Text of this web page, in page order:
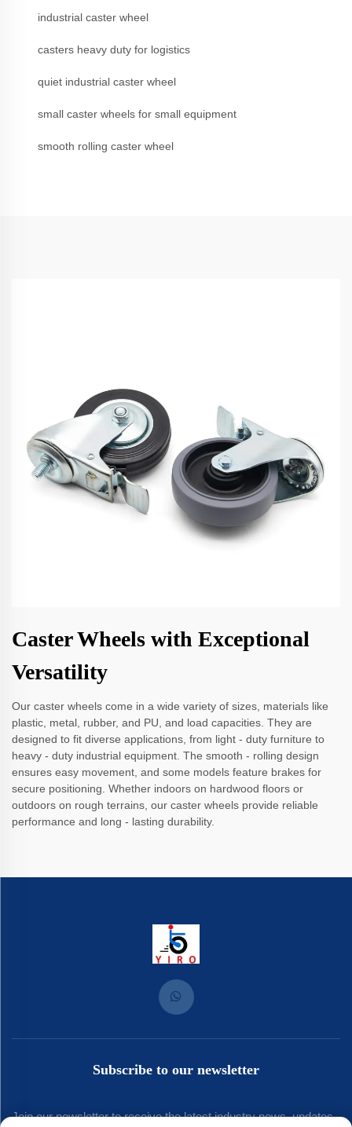
industrial caster wheel
casters heavy duty for logistics
quiet industrial caster wheel
small caster wheels for small equipment
smooth rolling caster wheel
Caster Wheels with Exceptional
Versatility
Our caster wheels come in a wide variety of sizes, materials like
plastic, metal, rubber, and PU, and load capacities. They are
designed to fit diverse applications, from light - duty furniture to
heavy - duty industrial equipment. The smooth - rolling design
ensures easy movement, and some models feature brakes for
secure positioning. Whether indoors on hardwood floors or
outdoors on rough terrains, our caster wheels provide reliable
performance and long - lasting durability.
Subscribe to our newsletter
Join our newsletter to receive the latest industry news, updates